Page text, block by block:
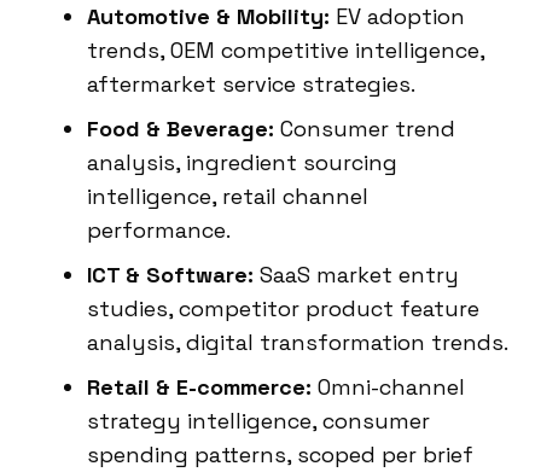
Automotive & Mobility: EV adoption
trends, OEM competitive intelligence,
aftermarket service strategies.
Food & Beverage: Consumer trend
analysis, ingredient sourcing
intelligence, retail channel
performance.
ICT & Software: SaaS market entry
studies, competitor product feature
analysis, digital transformation trends.
Retail & E-commerce: Omni-channel
strategy intelligence, consumer
spending patterns, scoped per brief